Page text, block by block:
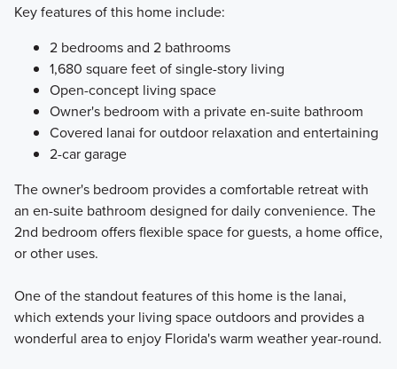
Key features of this home include:
2 bedrooms and 2 bathrooms
1,680 square feet of single-story living
Open-concept living space
Owner's bedroom with a private en-suite bathroom
Covered lanai for outdoor relaxation and entertaining
2-car garage
The owner's bedroom provides a comfortable retreat with
an en-suite bathroom designed for daily convenience. The
2nd bedroom offers flexible space for guests, a home office,
or other uses.
One of the standout features of this home is the lanai,
which extends your living space outdoors and provides a
wonderful area to enjoy Florida's warm weather year-round.